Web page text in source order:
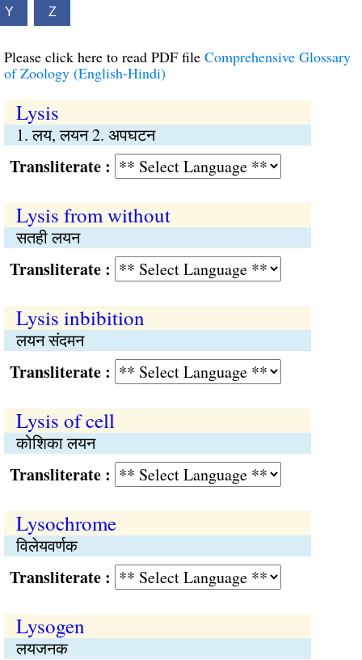
Y Z
Please click here to read PDF file Comprehensive Glossary
of Zoology (English-Hindi)
Lysis
1. लय, लयन 2. अपघटन
:
Lysis from without
सतही लयन
:
Lysis inbibition
लयन संदमन
:
Lysis of cell
कोशिका लयन
:
Lysochrome
विलेयवर्णक
:
Lysogen
लयजनक